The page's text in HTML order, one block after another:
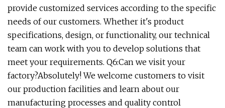
provide customized services according to the specific
needs of our customers. Whether it's product
specifications, design, or functionality, our technical
team can work with you to develop solutions that
meet your requirements. Q6:Can we visit your
factory?Absolutely! We welcome customers to visit
our production facilities and learn about our
manufacturing processes and quality control